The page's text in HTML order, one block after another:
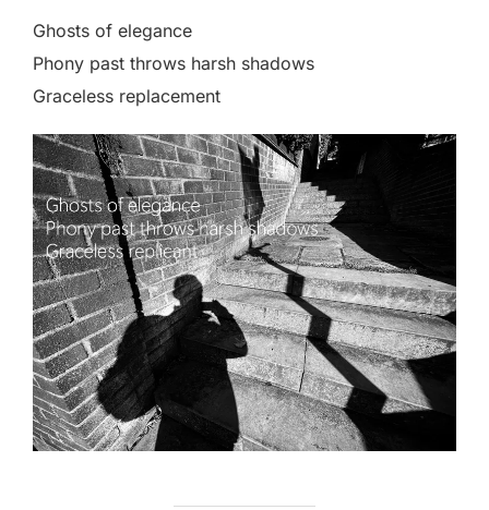
Ghosts of elegance
Phony past throws harsh shadows
Graceless replacement